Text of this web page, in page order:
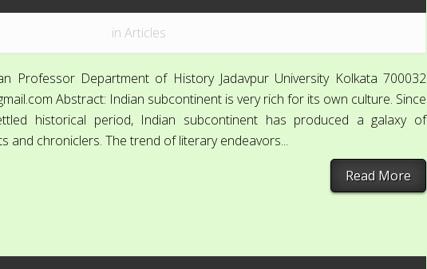
in Articles
Professor Department of History Jadavpur University Kolkata 700032
Abstract: Indian subcontinent is very rich for its own culture. Since
historical period, Indian subcontinent has produced a galaxy of
and chroniclers. The trend of literary endeavors...
Read More